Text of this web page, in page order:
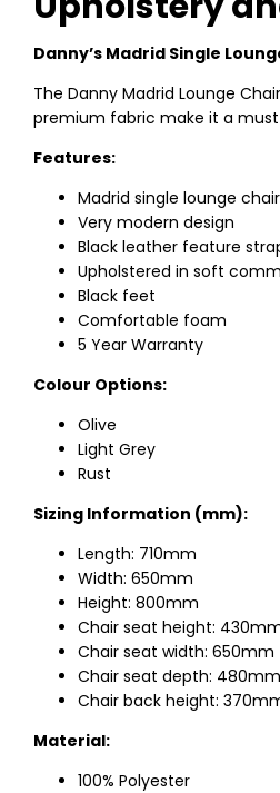
Danny’s Madrid Single
The Danny Madrid Lounge
premium fabric make it a
Features:
Madrid single lounge chair
Very modern design
Black leather feature
Upholstered in soft
Black feet
Comfortable foam
5 Year Warranty
Colour Options:
Olive
Light Grey
Rust
Sizing Information (mm):
Length: 710mm
Width: 650mm
Height: 800mm
Chair seat height:
Chair seat width: 650mm
Chair seat depth: 480mm
Chair back height:
Material:
100% Polyester